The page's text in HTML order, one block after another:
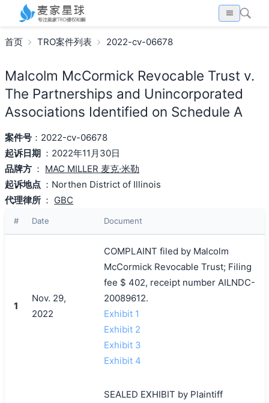
首页 TRO案件列表 2022-cv-06678
Malcolm McCormick Revocable Trust v.
The Partnerships and Unincorporated
Associations Identified on Schedule A
案件号：2022-cv-06678
起诉日期 ：2022年11月30日
品牌方 ： MAC MILLER 麦克·米勒
起诉地点 ：Northen District of Illinois
代理律所 ： GBC
# Date Document
1
Nov. 29,
2022
COMPLAINT filed by Malcolm
McCormick Revocable Trust; Filing
fee $ 402, receipt number AILNDC-
20089612.
Exhibit 1
Exhibit 2
Exhibit 3
Exhibit 4
SEALED EXHIBIT by Plaintiff